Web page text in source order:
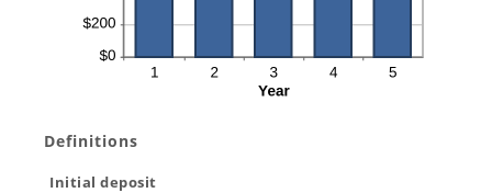
Definitions
Initial deposit